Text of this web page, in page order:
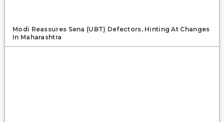
Modi Reassures Sena (UBT) Defectors, Hinting At Changes
In Maharashtra